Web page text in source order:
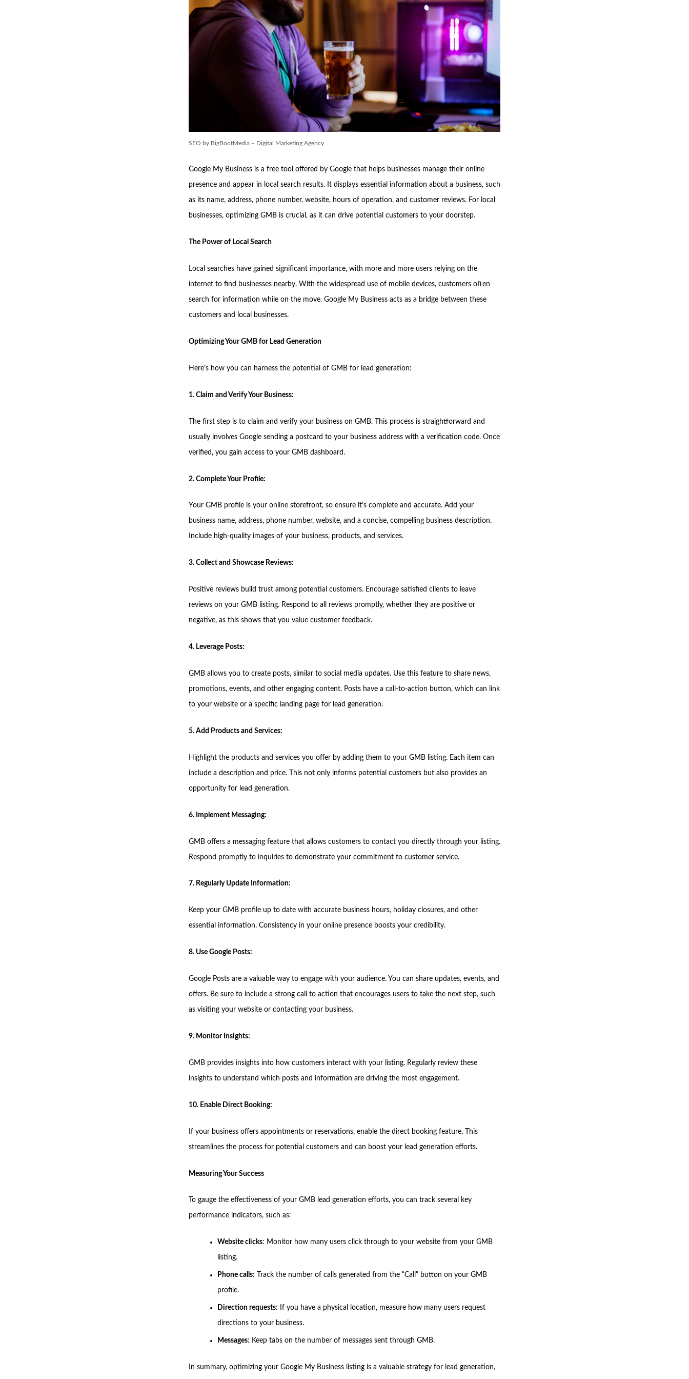
SEO by BigBootMedia – Digital Marketing Agency
Google My Business is a free tool offered by Google that helps businesses manage their online
presence and appear in local search results. It displays essential information about a business, such
as its name, address, phone number, website, hours of operation, and customer reviews. For local
businesses, optimizing GMB is crucial, as it can drive potential customers to your doorstep.
The Power of Local Search
Local searches have gained significant importance, with more and more users relying on the
internet to find businesses nearby. With the widespread use of mobile devices, customers often
search for information while on the move. Google My Business acts as a bridge between these
customers and local businesses.
Optimizing Your GMB for Lead Generation
Here’s how you can harness the potential of GMB for lead generation:
1. Claim and Verify Your Business:
The first step is to claim and verify your business on GMB. This process is straightforward and
usually involves Google sending a postcard to your business address with a verification code. Once
verified, you gain access to your GMB dashboard.
2. Complete Your Profile:
Your GMB profile is your online storefront, so ensure it’s complete and accurate. Add your
business name, address, phone number, website, and a concise, compelling business description.
Include high-quality images of your business, products, and services.
3. Collect and Showcase Reviews:
Positive reviews build trust among potential customers. Encourage satisfied clients to leave
reviews on your GMB listing. Respond to all reviews promptly, whether they are positive or
negative, as this shows that you value customer feedback.
4. Leverage Posts:
GMB allows you to create posts, similar to social media updates. Use this feature to share news,
promotions, events, and other engaging content. Posts have a call-to-action button, which can link
to your website or a specific landing page for lead generation.
5. Add Products and Services:
Highlight the products and services you offer by adding them to your GMB listing. Each item can
include a description and price. This not only informs potential customers but also provides an
opportunity for lead generation.
6. Implement Messaging:
GMB offers a messaging feature that allows customers to contact you directly through your listing.
Respond promptly to inquiries to demonstrate your commitment to customer service.
7. Regularly Update Information:
Keep your GMB profile up to date with accurate business hours, holiday closures, and other
essential information. Consistency in your online presence boosts your credibility.
8. Use Google Posts:
Google Posts are a valuable way to engage with your audience. You can share updates, events, and
offers. Be sure to include a strong call to action that encourages users to take the next step, such
as visiting your website or contacting your business.
9. Monitor Insights:
GMB provides insights into how customers interact with your listing. Regularly review these
insights to understand which posts and information are driving the most engagement.
10. Enable Direct Booking:
If your business offers appointments or reservations, enable the direct booking feature. This
streamlines the process for potential customers and can boost your lead generation efforts.
Measuring Your Success
To gauge the effectiveness of your GMB lead generation efforts, you can track several key
performance indicators, such as:
Website clicks: Monitor how many users click through to your website from your GMB
listing.
Phone calls: Track the number of calls generated from the “Call” button on your GMB
profile.
Direction requests: If you have a physical location, measure how many users request
directions to your business.
Messages: Keep tabs on the number of messages sent through GMB.
In summary, optimizing your Google My Business listing is a valuable strategy for lead generation,